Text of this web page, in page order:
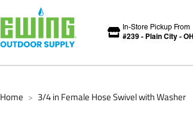
In-Store Pickup From
#239 - Plain City - OH
Home > 3/4 in Female Hose Swivel with Washer